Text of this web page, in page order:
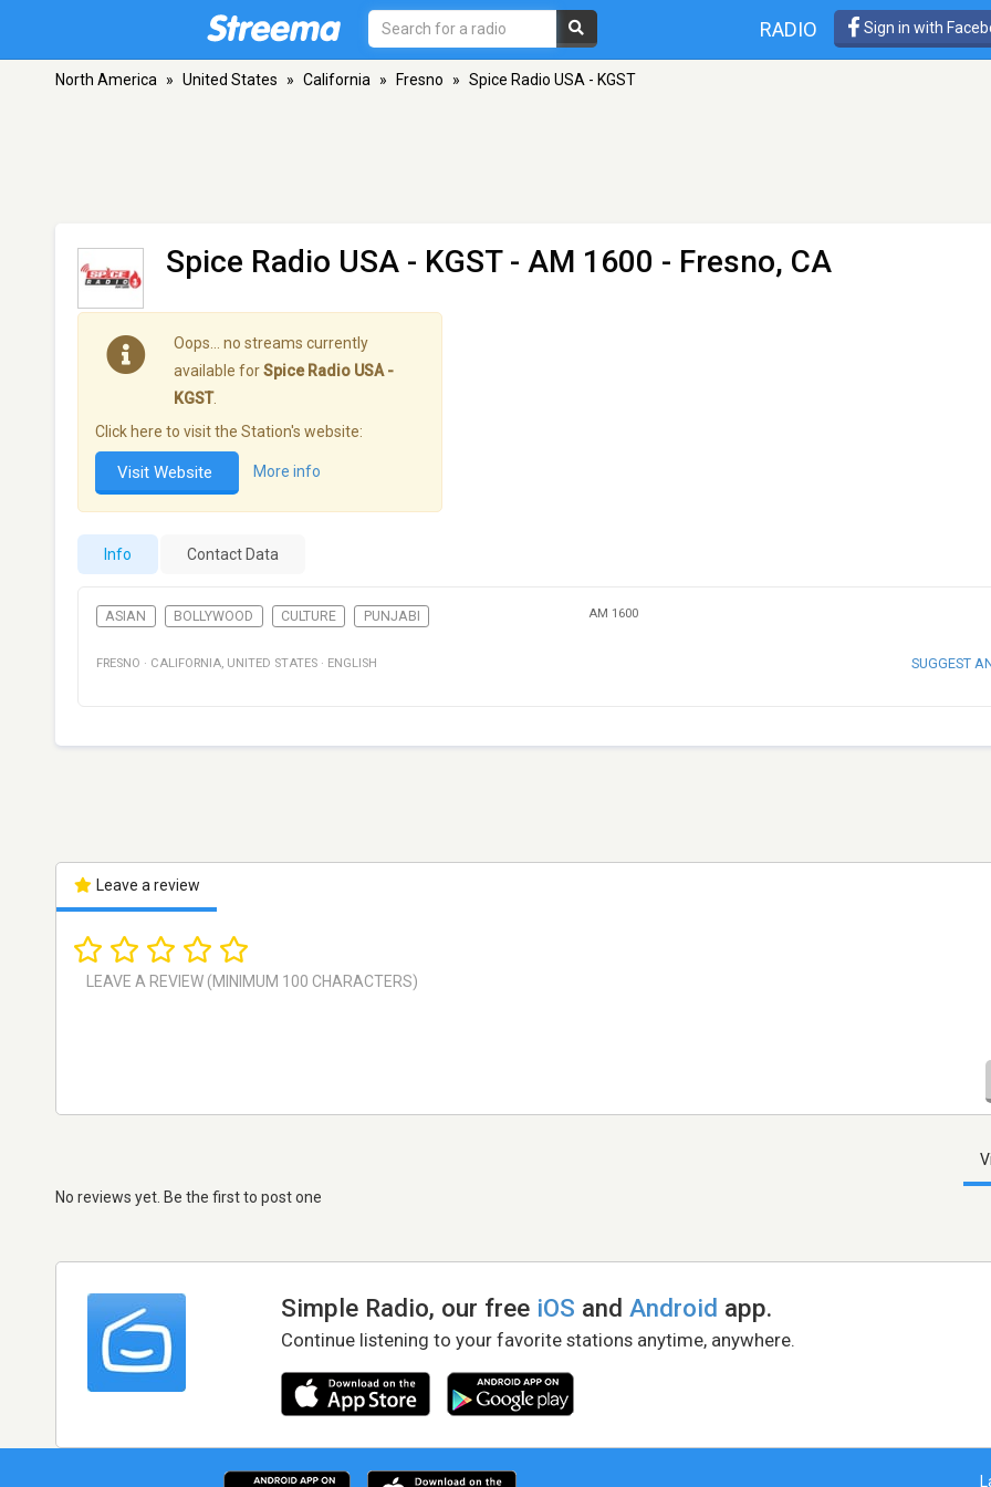
RADIO Sign in with
North America » United States » California » Fresno » Spice Radio USA - KGST
Spice Radio USA - KGST- AM 1600 - Fresno, CA
Oops… no streams currently
available forSpice Radio USA -
KGST.
Click here to visit the Station's website:
Visit Website More info
Info Contact Data
ASIAN BOLLYWOOD CULTURE PUNJABI AM 1600
FRESNO · CALIFORNIA, UNITED STATES · ENGLISH SUGGEST
Leave a review
No reviews yet. Be the first to post one
Simple Radio, our free iOS andAndroid app.
Continue listening to your favorite stations anytime, anywhere.